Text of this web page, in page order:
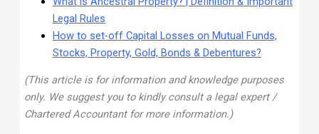
Legal Rules
How to set-off Capital Losses on Mutual Funds,
Stocks, Property, Gold, Bonds & Debentures?
(This article is for information and knowledge purposes
only. We suggest you to kindly consult a legal expert /
Chartered Accountant for more information.)